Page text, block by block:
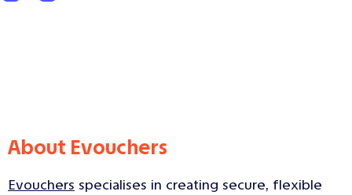
About Evouchers
Evouchers specialises in creating secure, flexible